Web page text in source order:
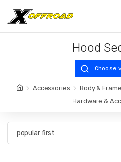
Hood
Choose
Accessories Body & Frame
Hardware &